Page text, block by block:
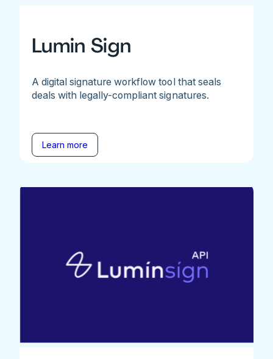
Lumin Sign
A digital signature workflow tool that seals
deals with legally-compliant signatures.
Learn more